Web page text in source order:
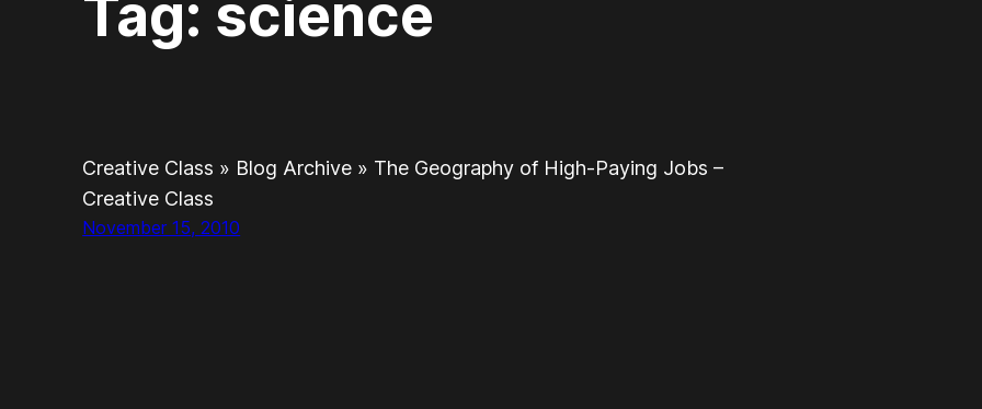
Tag: science
Creative Class » Blog Archive » The Geography of High-Paying Jobs –
Creative Class
November 15, 2010